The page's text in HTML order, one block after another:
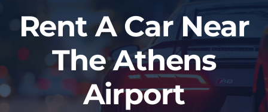
Useful information
Car Rental News
Rent A Car Near
The Athens
Airport